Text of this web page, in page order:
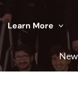
Learn More